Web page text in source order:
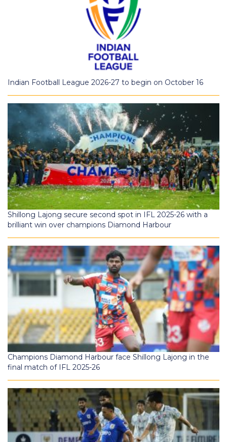
Indian Football League 2026-27 to begin on October 16
Shillong Lajong secure second spot in IFL 2025-26 with a
brilliant win over champions Diamond Harbour
Champions Diamond Harbour face Shillong Lajong in the
final match of IFL 2025-26